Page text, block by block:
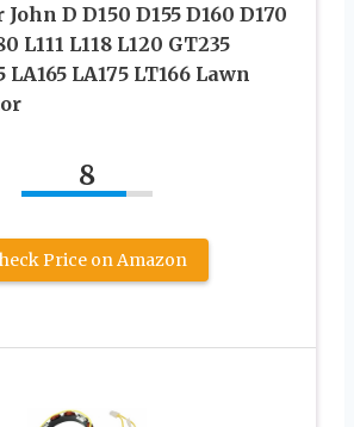
D D150 D155 D160 D170
L111 L118 L120 GT235
LA165 LA175 LT166 Lawn
8
Price on Amazon